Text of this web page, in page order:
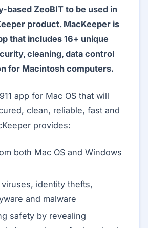
based ZeoBIT to be used in
product. MacKeeper is
that includes 16+ unique
cleaning, data control
for Macintosh computers.
app for Mac OS that will
clean, reliable, fast and
provides:
both Mac OS and Windows
identity thefts,
and malware
safety by revealing